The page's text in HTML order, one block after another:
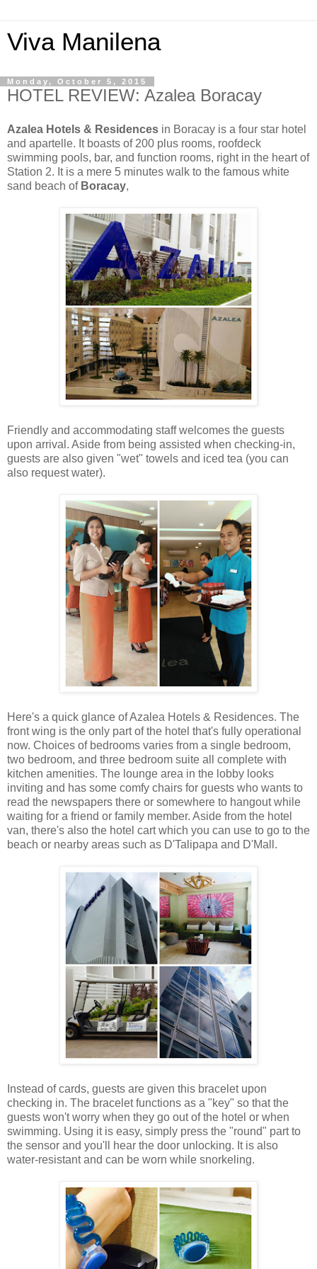
Viva Manilena
Monday, October 5, 2015
HOTEL REVIEW: Azalea Boracay
Azalea Hotels & Residences in Boracay is a four star hotel
and apartelle. It boasts of 200 plus rooms, roofdeck
swimming pools, bar, and function rooms, right in the heart of
Station 2. It is a mere 5 minutes walk to the famous white
sand beach of Boracay,
Friendly and accommodating staff welcomes the guests
upon arrival. Aside from being assisted when checking-in,
guests are also given "wet" towels and iced tea (you can
also request water).
Here's a quick glance of Azalea Hotels & Residences. The
front wing is the only part of the hotel that's fully operational
now. Choices of bedrooms varies from a single bedroom,
two bedroom, and three bedroom suite all complete with
kitchen amenities. The lounge area in the lobby looks
inviting and has some comfy chairs for guests who wants to
read the newspapers there or somewhere to hangout while
waiting for a friend or family member. Aside from the hotel
van, there's also the hotel cart which you can use to go to the
beach or nearby areas such as D'Talipapa and D'Mall.
Instead of cards, guests are given this bracelet upon
checking in. The bracelet functions as a "key" so that the
guests won't worry when they go out of the hotel or when
swimming. Using it is easy, simply press the "round" part to
the sensor and you'll hear the door unlocking. It is also
water-resistant and can be worn while snorkeling.